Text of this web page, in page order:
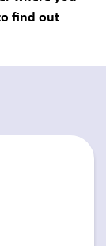
find out